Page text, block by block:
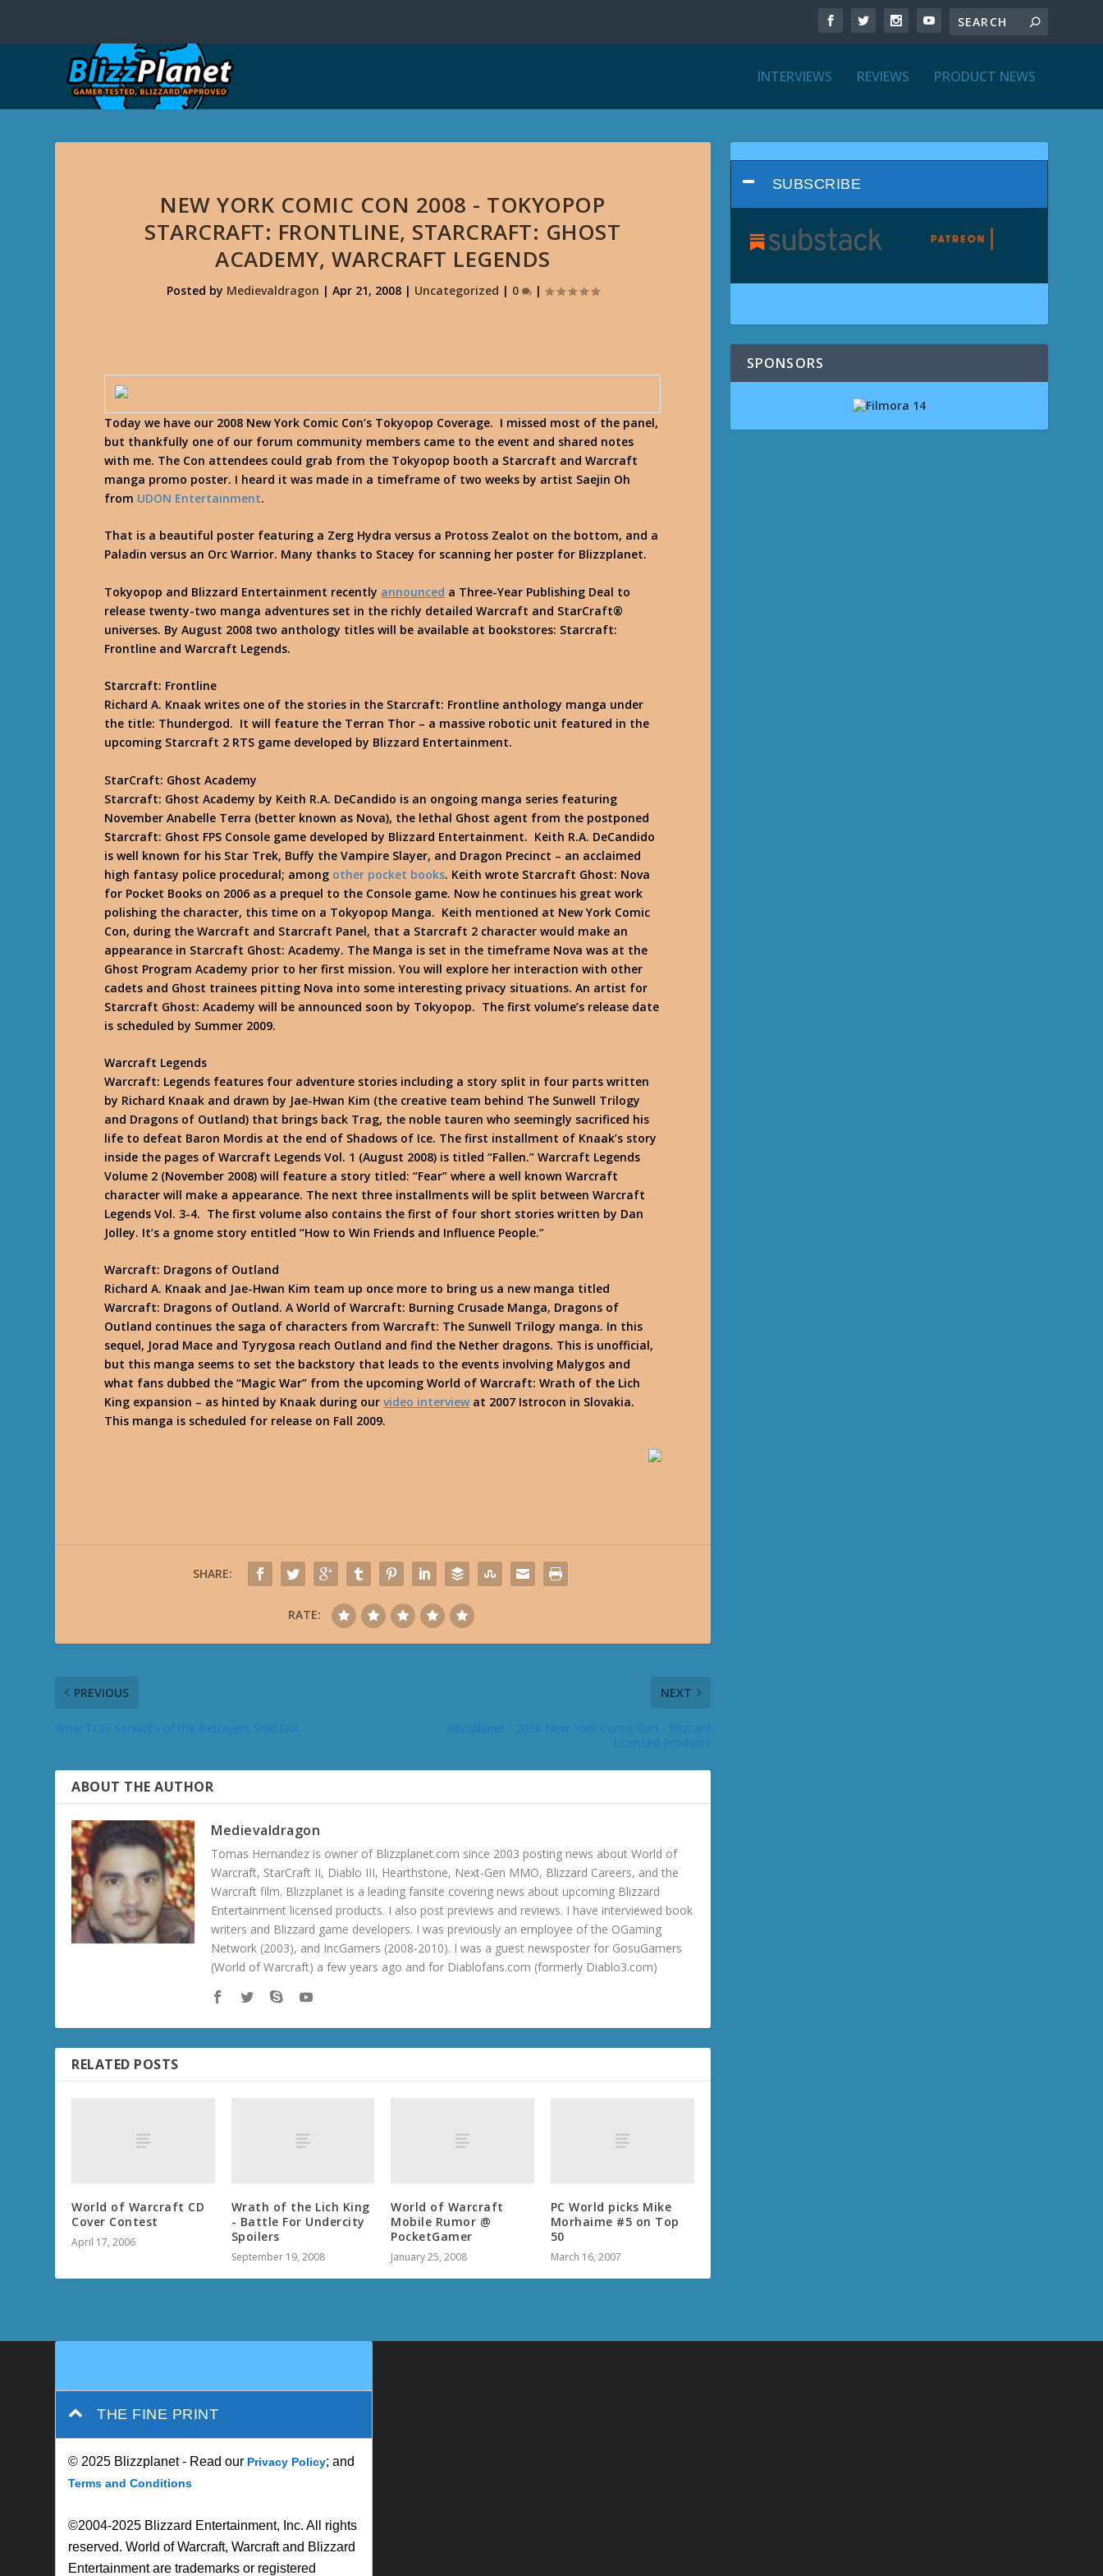
INTERVIEWS REVIEWS PRODUCT NEWS
NEW YORK COMIC CON 2008 - TOKYOPOP
STARCRAFT: FRONTLINE, STARCRAFT: GHOST
ACADEMY, WARCRAFT LEGENDS
Posted by Medievaldragon | Apr 21, 2008| Uncategorized | 0 |
Today we have our 2008 New York Comic Con’s Tokyopop Coverage. I missed most of the panel,
but thankfully one of our forum community members came to the event and shared notes
with me. The Con attendees could grab from the Tokyopop booth a Starcraft and Warcraft
manga promo poster. I heard it was made in a timeframe of two weeks by artist Saejin Oh
from UDON Entertainment.
That is a beautiful poster featuring a Zerg Hydra versus a Protoss Zealot on the bottom, and a
Paladin versus an Orc Warrior. Many thanks to Stacey for scanning her poster for Blizzplanet.
Tokyopop and Blizzard Entertainment recently announced a Three-Year Publishing Deal to
release twenty-two manga adventures set in the richly detailed Warcraft and StarCraft®
universes. By August 2008 two anthology titles will be available at bookstores: Starcraft:
Frontline andWarcraft Legends.
Starcraft: Frontline
Richard A. Knaak writes one of the stories in the Starcraft: Frontline anthology manga under
the title: Thundergod. It will feature the Terran Thor – a massive robotic unit featured in the
upcoming Starcraft 2 RTS game developed by Blizzard Entertainment.
StarCraft: Ghost Academy
Starcraft: Ghost Academy by Keith R.A. DeCandido is an ongoing manga series featuring
November Anabelle Terra (better known as Nova), the lethal Ghost agent from the postponed
Starcraft: Ghost FPS Console game developed by Blizzard Entertainment. Keith R.A. DeCandido
is well known for his Star Trek, Buffy the Vampire Slayer, and Dragon Precinct – an acclaimed
high fantasy police procedural; among other pocket books. Keith wrote Starcraft Ghost: Nova
for Pocket Books on 2006 as a prequel to the Console game. Now he continues his great work
polishing the character, this time on a Tokyopop Manga. Keith mentioned at New York Comic
Con, during the Warcraft and Starcraft Panel, that a Starcraft 2 character would make an
appearance in Starcraft Ghost: Academy. The Manga is set in the timeframe Nova was at the
Ghost Program Academy prior to her first mission. You will explore her interaction with other
cadets and Ghost trainees pitting Nova into some interesting privacy situations. An artist for
Starcraft Ghost: Academy will be announced soon by Tokyopop. The first volume’s release date
is scheduled by Summer 2009.
Warcraft Legends
Warcraft: Legends features four adventure stories including a story split in four parts written
by Richard Knaak and drawn by Jae-Hwan Kim (the creative team behind The Sunwell Trilogy
and Dragons of Outland) that brings back Trag, the noble tauren who seemingly sacrificed his
life to defeat Baron Mordis at the end of Shadows of Ice. The first installment of Knaak’s story
inside the pages of Warcraft Legends Vol. 1 (August 2008) is titled “Fallen.” Warcraft Legends
Volume 2 (November 2008) will feature a story titled: “Fear” where a well known Warcraft
character will make a appearance. The next three installments will be split between Warcraft
Legends Vol. 3-4. The first volume also contains the first of four short stories written by Dan
Jolley. It’s a gnome story entitled “How to Win Friends and Influence People.”
Warcraft: Dragons of Outland
Richard A. Knaak and Jae-Hwan Kim team up once more to bring us a new manga titled
Warcraft: Dragons of Outland. A World of Warcraft: Burning Crusade Manga, Dragons of
Outland continues the saga of characters from Warcraft: The Sunwell Trilogy manga. In this
sequel, Jorad Mace and Tyrygosa reach Outland and find the Nether dragons. This is unofficial,
but this manga seems to set the backstory that leads to the events involving Malygos and
what fans dubbed the “Magic War” from the upcoming World of Warcraft: Wrath of the Lich
King expansion – as hinted by Knaak during ourvideo interview at 2007 Istrocon in Slovakia.
This manga is scheduled for release on Fall 2009.
SHARE:
RATE:
PREVIOUS NEXT
ABOUT THE AUTHOR
Medievaldragon
Tomas Hernandez is owner of Blizzplanet.com since 2003 posting news about World of
Warcraft, StarCraft II, Diablo III, Hearthstone, Next-Gen MMO, Blizzard Careers, and the
Warcraft film. Blizzplanet is a leading fansite covering news about upcoming Blizzard
Entertainment licensed products. I also post previews and reviews. I have interviewed book
writers and Blizzard game developers. I was previously an employee of the OGaming
Network (2003), and IncGamers (2008-2010). I was a guest newsposter for GosuGamers
(World of Warcraft) a few years ago and for Diablofans.com (formerly Diablo3.com)
RELATED POSTS
World of Warcraft CD
Cover Contest
April 17, 2006
Wrath of the Lich King
- Battle For Undercity
Spoilers
September 19, 2008
World of Warcraft
Mobile Rumor @
PocketGamer
January 25, 2008
PC World picks Mike
Morhaime #5 on Top
50
March 16, 2007
SUBSCRIBE
SPONSORS
THE FINE PRINT
© 2025 Blizzplanet - Read our Privacy Policy; and
Terms and Conditions
©2004-2025 Blizzard Entertainment, Inc. All rights
reserved. World of Warcraft, Warcraft and Blizzard
Entertainment are trademarks or registered